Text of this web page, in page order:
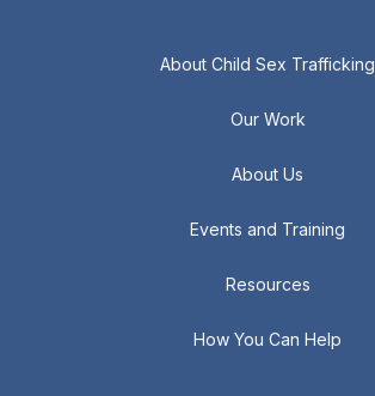
About Child Sex Trafficking
Our Work
About Us
Events and Training
Resources
How You Can Help